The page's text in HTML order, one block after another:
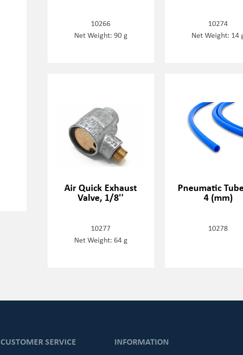
10266
Net Weight: 90 g
10274
Net Weight: 14
Air Quick Exhaust
Valve, 1/8''
10277
Net Weight: 64 g
Pneumatic
4 (mm)
10278
CUSTOMER SERVICE INFORMATION